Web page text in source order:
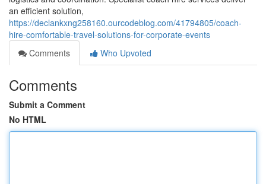
an efficient solution,
https://declankxng258160.ourcodeblog.com/41794805/coach-
hire-comfortable-travel-solutions-for-corporate-events
Comments
Who Upvoted
Comments
Submit a Comment
No HTML